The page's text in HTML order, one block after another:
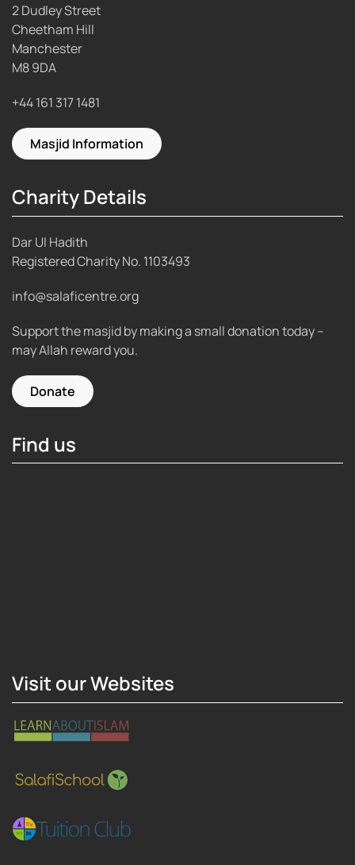
2 Dudley Street
Cheetham Hill
Manchester
M8 9DA
+44 161 317 1481
Masjid Information
Charity Details
Dar Ul Hadith
Registered Charity No. 1103493
info@salaficentre.org
Support the masjid by making a small donation today –
may Allah reward you.
Donate
Find us
Visit our Websites